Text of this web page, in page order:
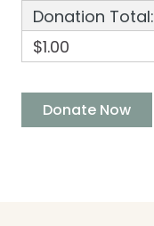
Donation Total:
$1.00